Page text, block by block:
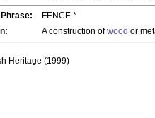
FENCE *
A construction ofwood or
Heritage (1999)